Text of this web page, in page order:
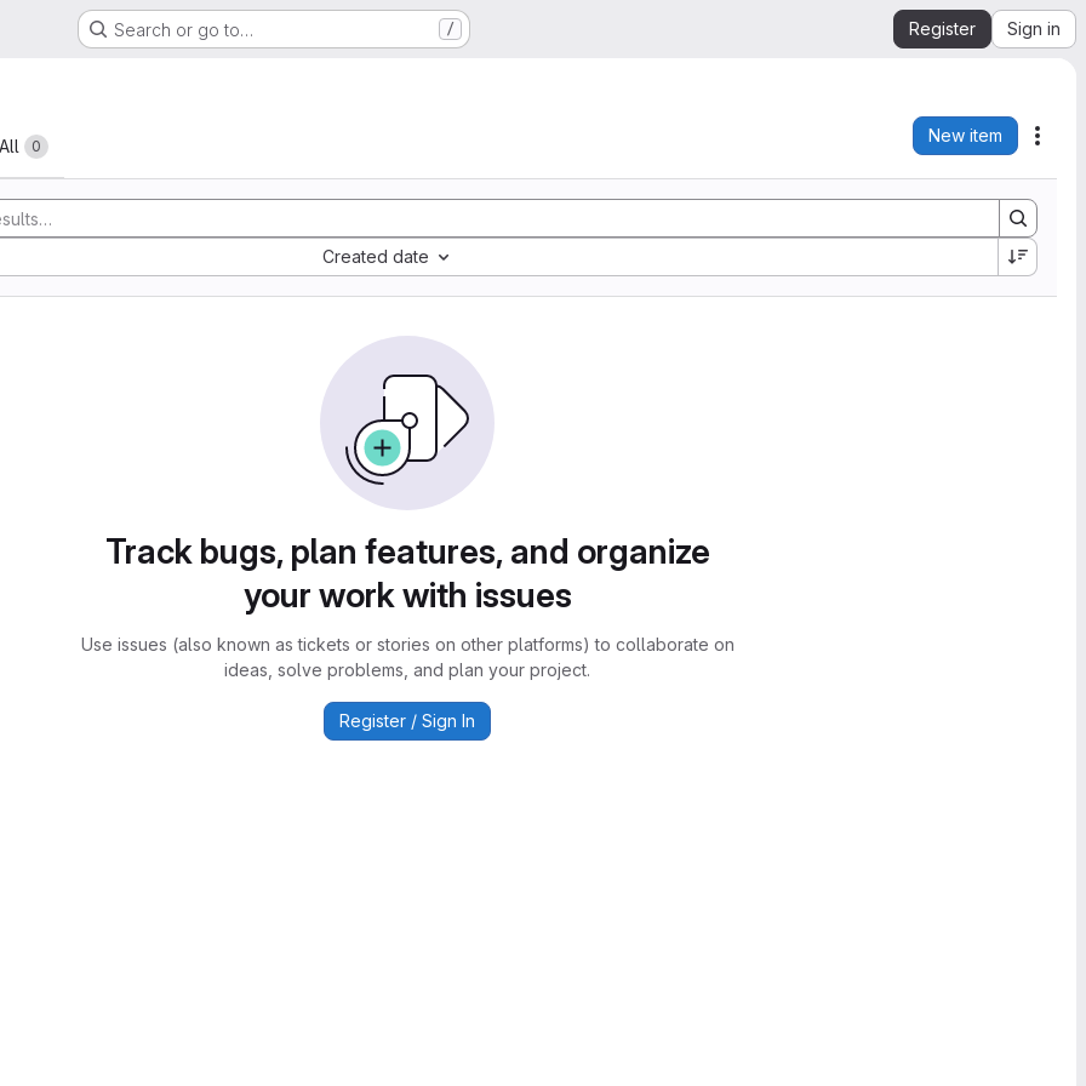
Search or go to… / Register Sign in
All 0
New item
Created date
Track bugs, plan features, and organize
your work with issues
Use issues (also known as tickets or stories on other platforms) to collaborate on
ideas, solve problems, and plan your project.
Register / Sign In